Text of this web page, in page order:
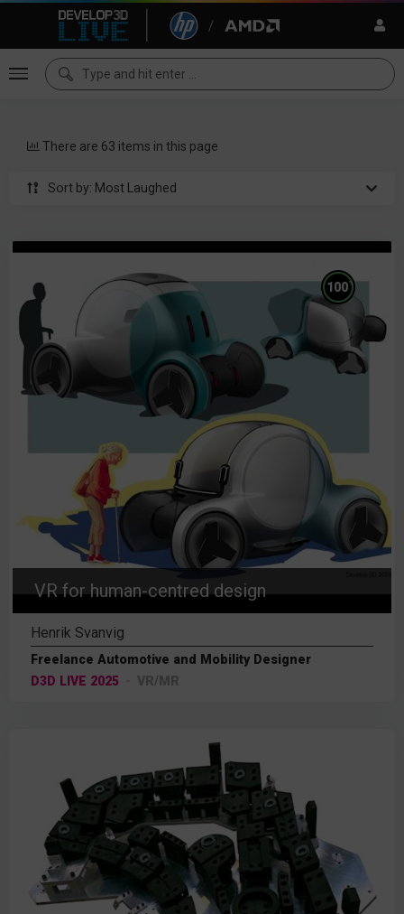
Sort by: Most Laughed
There are 63 items in this page
VR for human-centred design
100%
Henrik Svanvig
Freelance Automotive and Mobility Designer
D3D LIVE 2025
VR/MR